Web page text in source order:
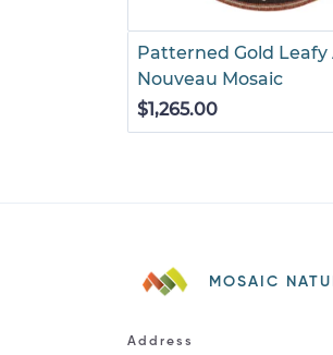
Patterned Gold Leafy
Nouveau Mosaic
$1,265.00
MOSAIC
Address